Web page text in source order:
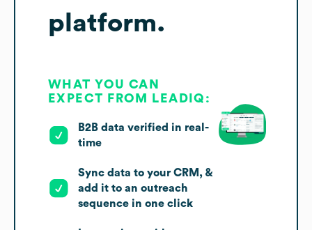
platform.
WHAT YOU CAN
EXPECT FROM LEADIQ:
B2B data verified in real-
time
Sync data to your CRM, &
add it to an outreach
sequence in one click